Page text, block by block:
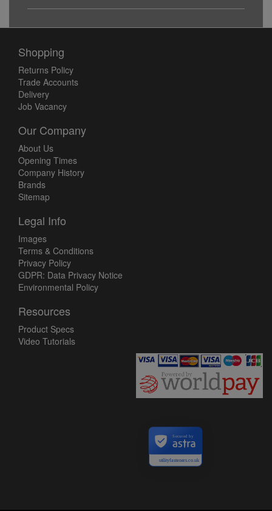
Shopping
Returns Policy
Trade Accounts
Delivery
Job Vacancy
Our Company
About Us
Opening Times
Company History
Brands
Sitemap
Legal Info
Images
Terms & Conditions
Privacy Policy
GDPR: Data Privacy Notice
Environmental Policy
Resources
Product Specs
Video Tutorials
utilityfasteners.co.uk
Secured by